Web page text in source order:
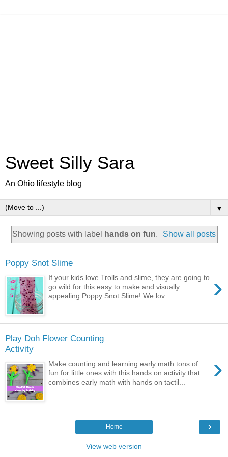
Sweet Silly Sara
An Ohio lifestyle blog
▼
Showing posts with label hands on fun. Show all posts
Poppy Snot Slime
›
If your kids love Trolls and slime, they are going to
go wild for this easy to make and visually
appealing Poppy Snot Slime! We lov...
Play Doh Flower Counting
Activity
›
Make counting and learning early math tons of
fun for little ones with this hands on activity that
combines early math with hands on tactil...
›
Home
View web version